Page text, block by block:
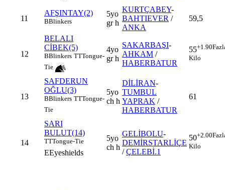
11
AFŞINTAY(2)
BBlinkers
5yo
gr h
KURTÇABEY-
BAHTIEVER /
ANKA
59,5
12
BELALI
CİBEK(5)
BBlinkers TTTongue-
Tie
4yo
gr h
SAKARBAŞI-
AHKAM /
HABERBATUR
55+1.90
Kilo
13
SAFDERUN
OĞLU(3)
BBlinkers TTTongue-
Tie
5yo
ch h
DİLİRAN-
TUMBUL
YAPRAK /
HABERBATUR
61
14
SARI
BULUT(14)
TTTongue-Tie
EEyeshields
5yo
ch h
GELİBOLU-
DEMİRSTARLİÇE
/ÇELEBİ.1
50+2.00
Kilo